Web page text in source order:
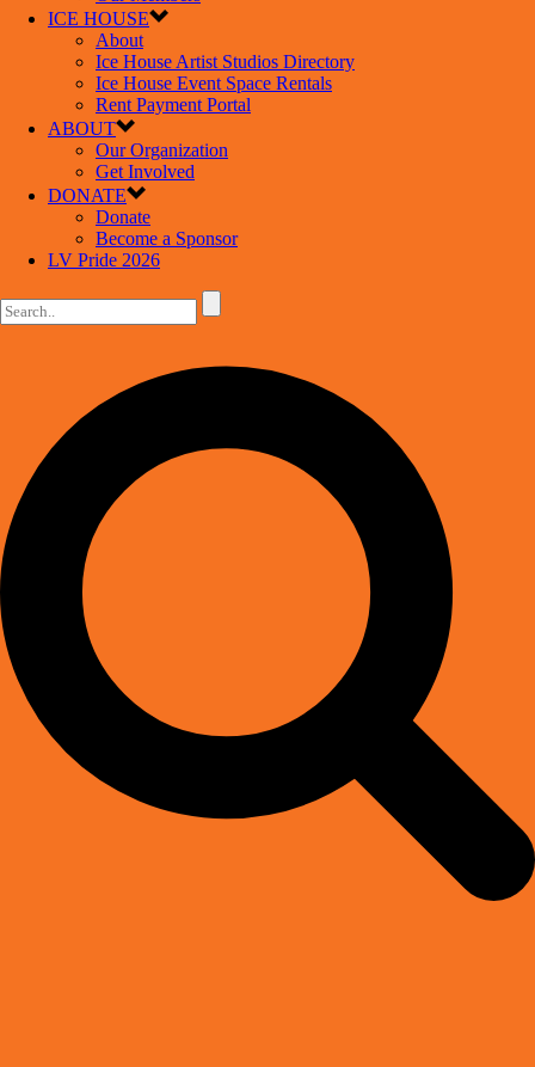
ICE HOUSE
About
Ice House Artist Studios Directory
Ice House Event Space Rentals
Rent Payment Portal
ABOUT
Our Organization
Get Involved
DONATE
Donate
Become a Sponsor
LV Pride 2026